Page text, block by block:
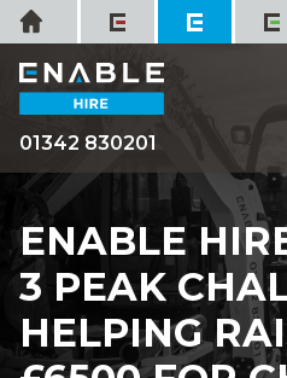
Skip
to
content
Home
01342 830201
ENABLE
3 PEAK
HELPING